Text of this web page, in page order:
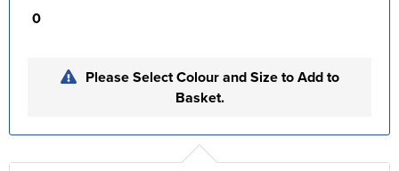
0
Please Select Colour and Size to Add to
Basket.